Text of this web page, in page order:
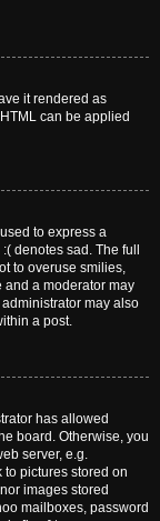
it rendered as
can be applied
to express a
denotes sad. The full
to overuse smilies,
and a moderator may
may also
a post.
has allowed
board. Otherwise, you
server, e.g.
to pictures stored on
images stored
mailboxes, password